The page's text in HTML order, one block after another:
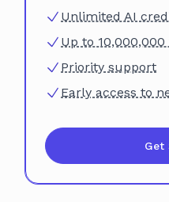
Unlimited AI
Up to
Priority support
Early access to
Get